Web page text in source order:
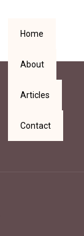
Home
About
Articles
Contact